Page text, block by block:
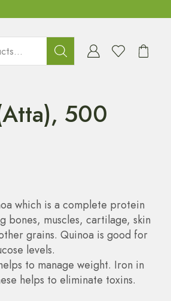
500
which is a complete protein
bones, muscles, cartilage, skin
grains. Quinoa is good for
levels.
to manage weight. Iron in
helps to eliminate toxins.